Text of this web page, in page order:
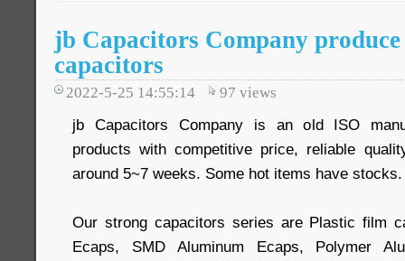
jb Capacitors Company
capacitors
2022-5-25 14:55:14 97 views
jb Capacitors Company is an old ISO
products with competitive price, reliable
around 5~7 weeks. Some hot items have stocks.
Our strong capacitors series are Plastic film
Ecaps, SMD Aluminum Ecaps, Polymer